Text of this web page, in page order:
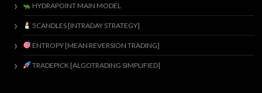
HYDRAPOINT MAIN MODEL
5CANDLES [INTRADAY STRATEGY]
ENTROPY [MEAN REVERSION TRADING]
TRADEPICK [ALGOTRADING SIMPLIFIED]